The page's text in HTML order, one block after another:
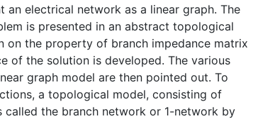
an electrical network as a linear graph. The
is presented in an abstract topological
on the property of branch impedance matrix
of the solution is developed. The various
graph model are then pointed out. To
a topological model, consisting of
called the branch network or 1-network by